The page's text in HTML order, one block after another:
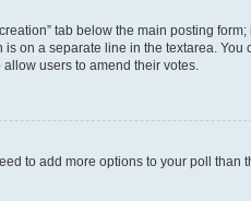
tab below the main posting
on a separate line in the textarea.
users to amend their votes.
to add more options to your poll than